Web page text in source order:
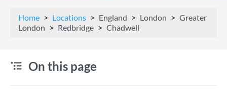
Home Locations England London
Greater
London
Redbridge Chadwell
On this page